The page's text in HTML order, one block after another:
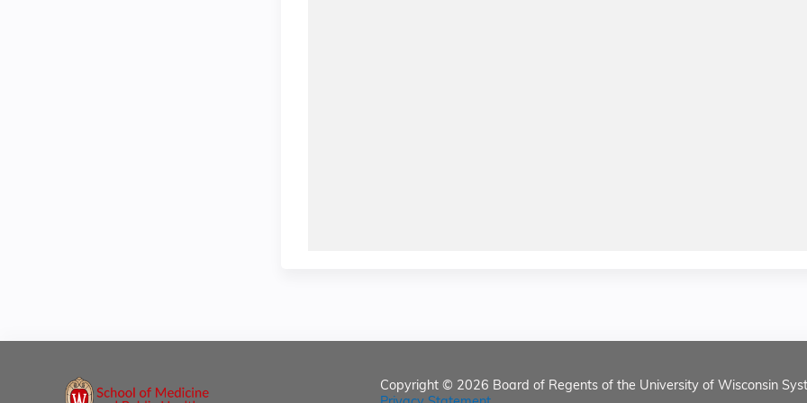
Copyright © 2026 Board of Regents of the University of Wisconsin